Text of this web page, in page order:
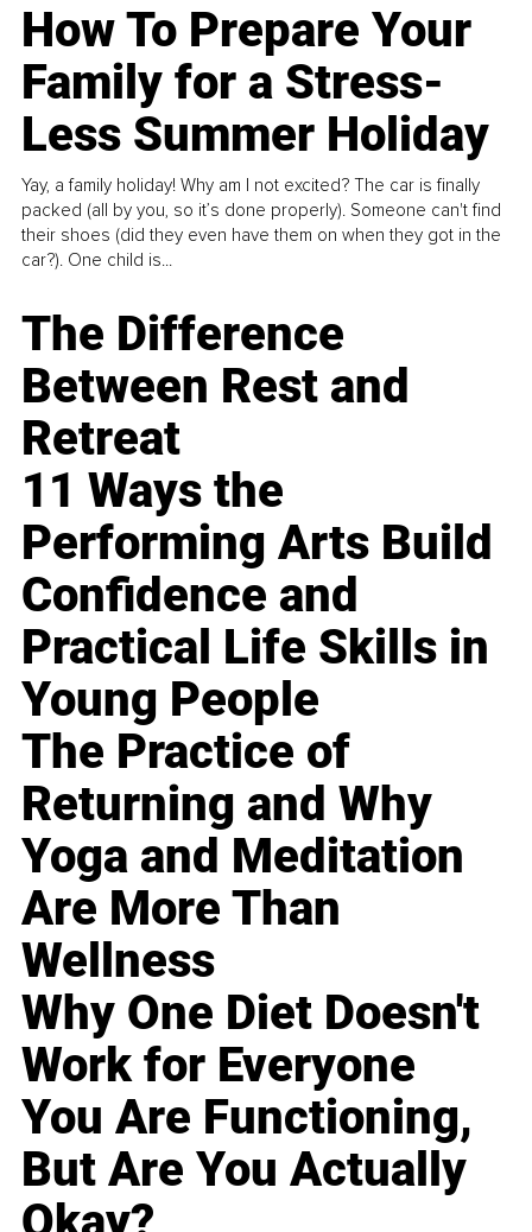
How To Prepare Your
Family for a Stress-
Less Summer Holiday
Yay, a family holiday! Why am I not excited? The car is finally
packed (all by you, so it’s done properly). Someone can't find
their shoes (did they even have them on when they got in the
car?). One child is...
The Difference
Between Rest and
Retreat
11 Ways the
Performing Arts Build
Confidence and
Practical Life Skills in
Young People
The Practice of
Returning and Why
Yoga and Meditation
Are More Than
Wellness
Why One Diet Doesn't
Work for Everyone
You Are Functioning,
But Are You Actually